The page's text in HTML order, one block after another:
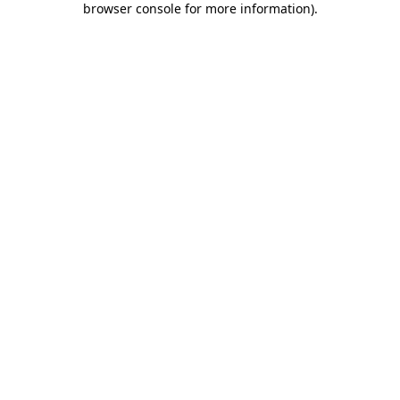
browser console for more information).